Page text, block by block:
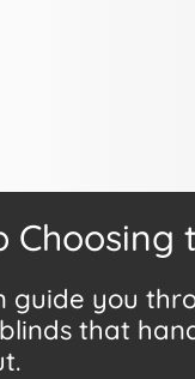
guide you
that